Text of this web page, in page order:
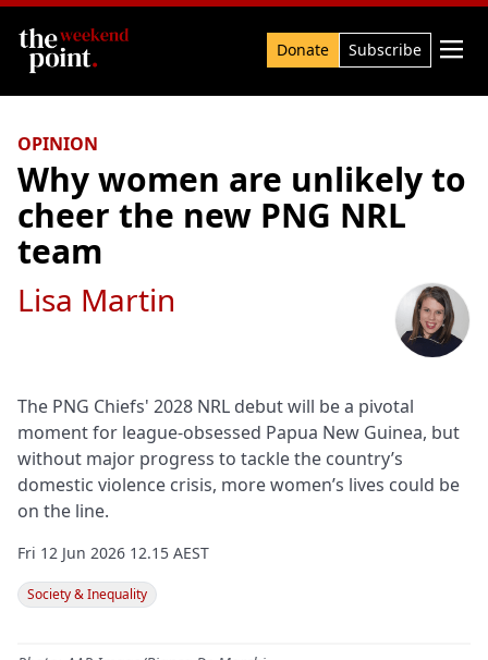
Search Donate Subscribe 
OPINION
Why women are unlikely to
cheer the new PNG NRL
team
The PNG Chiefs' 2028 NRL debut will be a pivotal
moment for league-obsessed Papua New Guinea, but
without major progress to tackle the country’s
domestic violence crisis, more women’s lives could be
on the line.
Lisa Martin
Fri 12 Jun 2026 12.15 AEST
Society & Inequality